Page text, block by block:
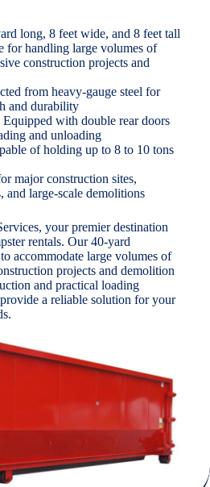
long, 8 feet wide, and 8 feet tall
for handling large volumes of
construction projects and
from heavy-gauge steel for
and durability
with double rear doors
and unloading
of holding up to 8 to 10 tons
major construction sites,
and large-scale demolitions
your premier destination
rentals. Our 40-yard
accommodate large volumes of
projects and demolition
and practical loading
a reliable solution for your